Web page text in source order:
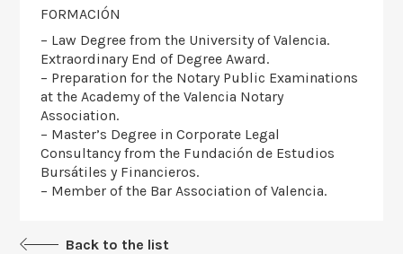
Back to the list
FORMACIÓN
– Law Degree from the University of Valencia.
Extraordinary End of Degree Award.
– Preparation for the Notary Public Examinations
at the Academy of the Valencia Notary
Association.
– Master’s Degree in Corporate Legal
Consultancy from the Fundación de Estudios
Bursátiles y Financieros.
– Member of the Bar Association of Valencia.